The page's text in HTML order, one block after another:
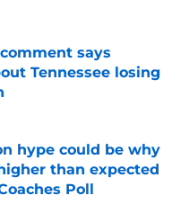
says
Tennessee losing
Date
hype could be why
than expected
Poll
Date